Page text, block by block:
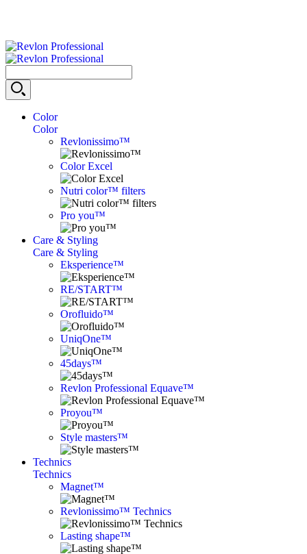
Color
Color
Revlonissimo™
Color Excel
Nutri color™ filters
Pro you™
Care & Styling
Care & Styling
Eksperience™
RE/START™
Orofluido™
UniqOne™
45days™
Revlon Professional Equave™
Proyou™
Style masters™
Technics
Technics
Magnet™
Revlonissimo™ Technics
Lasting shape™